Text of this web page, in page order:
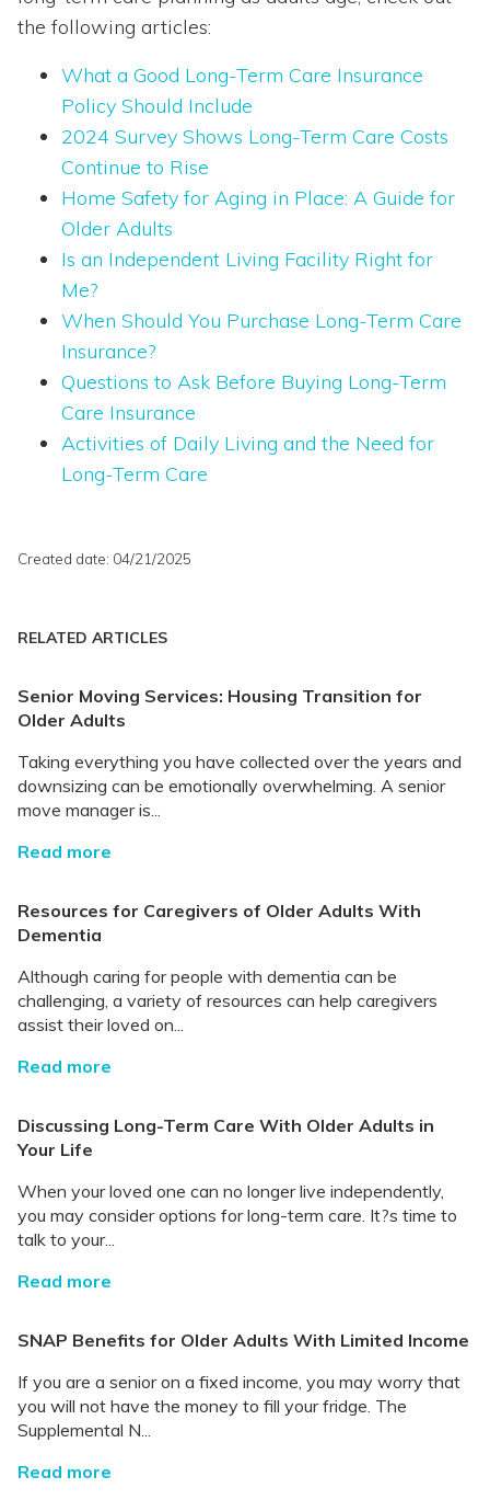
the following articles:
What a Good Long-Term Care Insurance
Policy Should Include
2024 Survey Shows Long-Term Care Costs
Continue to Rise
Home Safety for Aging in Place: A Guide for
Older Adults
Is an Independent Living Facility Right for
Me?
When Should You Purchase Long-Term Care
Insurance?
Questions to Ask Before Buying Long-Term
Care Insurance
Activities of Daily Living and the Need for
Long-Term Care
Created date: 04/21/2025
RELATED ARTICLES
Senior Moving Services: Housing Transition for
Older Adults
Taking everything you have collected over the years and
downsizing can be emotionally overwhelming. A senior
move manager is...
Read more
Resources for Caregivers of Older Adults With
Dementia
Although caring for people with dementia can be
challenging, a variety of resources can help caregivers
assist their loved on...
Read more
Discussing Long-Term Care With Older Adults in
Your Life
When your loved one can no longer live independently,
you may consider options for long-term care. It?s time to
talk to your...
Read more
SNAP Benefits for Older Adults With Limited Income
If you are a senior on a fixed income, you may worry that
you will not have the money to fill your fridge. The
Supplemental N...
Read more